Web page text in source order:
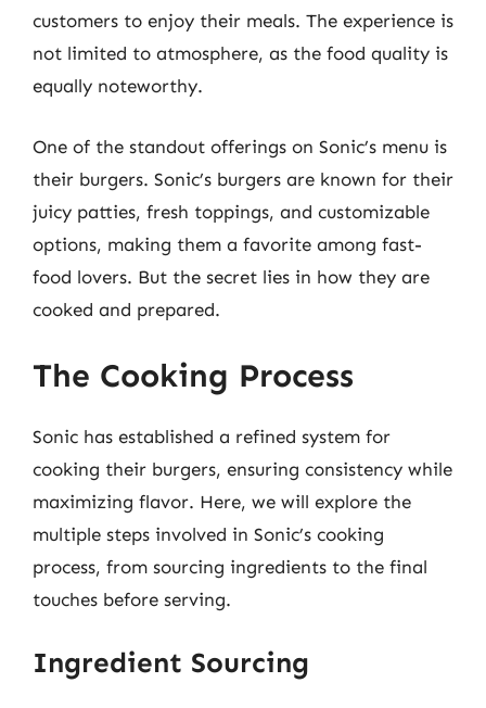
customers to enjoy their meals. The experience is
not limited to atmosphere, as the food quality is
equally noteworthy.
One of the standout offerings on Sonic’s menu is
their burgers. Sonic’s burgers are known for their
juicy patties, fresh toppings, and customizable
options, making them a favorite among fast-
food lovers. But the secret lies in how they are
cooked and prepared.
The Cooking Process
Sonic has established a refined system for
cooking their burgers, ensuring consistency while
maximizing flavor. Here, we will explore the
multiple steps involved in Sonic’s cooking
process, from sourcing ingredients to the final
touches before serving.
Ingredient Sourcing